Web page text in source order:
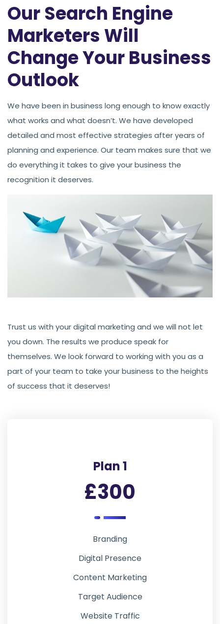
Our Search Engine
Marketers Will
Change Your Business
Outlook
We have been in business long enough to know exactly
what works and what doesn’t. We have developed
detailed and most effective strategies after years of
planning and experience. Our team makes sure that we
do everything it takes to give your business the
recognition it deserves.
Trust us with your digital marketing and we will not let
you down. The results we produce speak for
themselves. We look forward to working with you as a
part of your team to take your business to the heights
of success that it deserves!
Plan 1
£300
Branding
Digital Presence
Content Marketing
Target Audience
Website Traffic